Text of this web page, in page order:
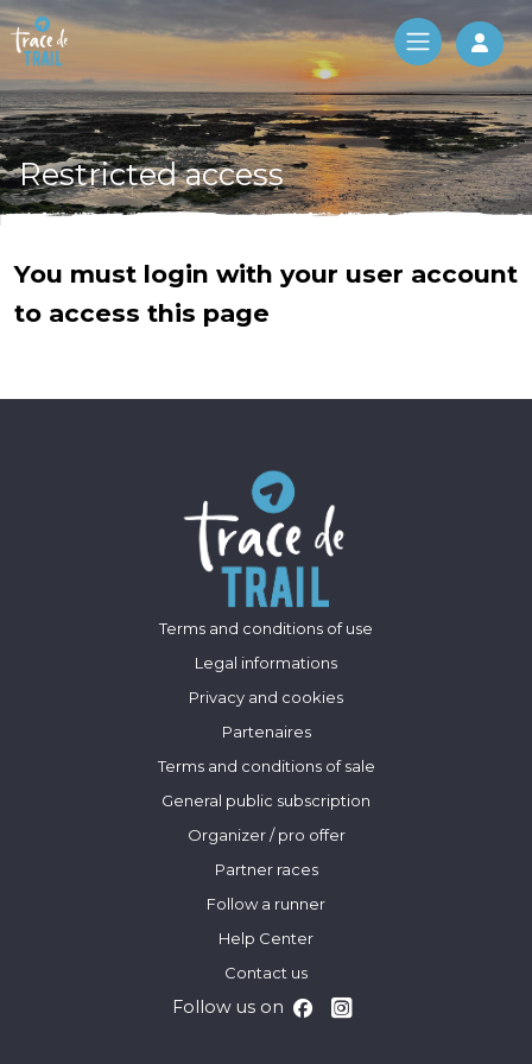
Log
Restricted access
You must login with your user account
to access this page
Terms and conditions of use
Legal informations
Privacy and cookies
Partenaires
Terms and conditions of sale
General public subscription
Organizer / pro offer
Partner races
Follow a runner
Help Center
Contact us
Follow us on